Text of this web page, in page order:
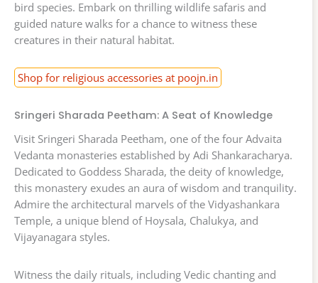
bird species. Embark on thrilling wildlife safaris and
guided nature walks for a chance to witness these
creatures in their natural habitat.
Shop for religious accessories at poojn.in
Sringeri Sharada Peetham: A Seat of Knowledge
Visit Sringeri Sharada Peetham, one of the four Advaita
Vedanta monasteries established by Adi Shankaracharya.
Dedicated to Goddess Sharada, the deity of knowledge,
this monastery exudes an aura of wisdom and tranquility.
Admire the architectural marvels of the Vidyashankara
Temple, a unique blend of Hoysala, Chalukya, and
Vijayanagara styles.
Witness the daily rituals, including Vedic chanting and